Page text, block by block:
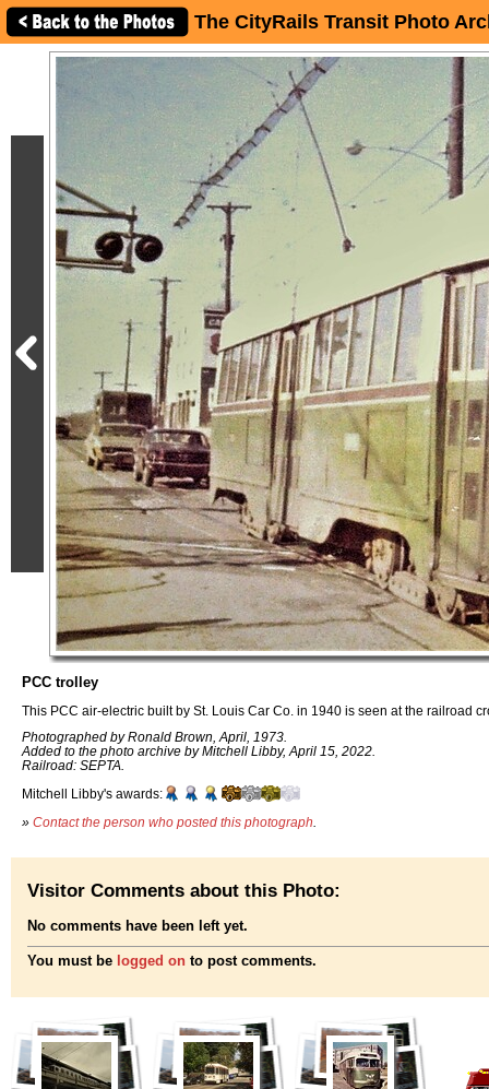
The CityRails Transit Photo
PCC trolley
This PCC air-electric built by St. Louis Car Co. in 1940 is seen at the railroad
Photographed by Ronald Brown, April, 1973.
Added to the photo archive by Mitchell Libby, April 15, 2022.
Railroad: SEPTA.
Mitchell Libby's awards:
» Contact the person who posted this photograph
Visitor Comments about this Photo:
No comments have been left yet.
You must be logged on to post comments.